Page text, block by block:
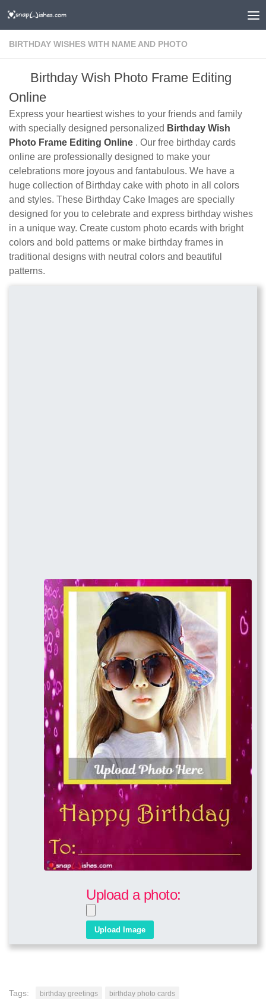
BIRTHDAY WISHES WITH NAME AND PHOTO
Birthday Wish Photo Frame Editing
Online
Express your heartiest wishes to your friends and family
with specially designed personalized Birthday Wish
Photo Frame Editing Online . Our free birthday cards
online are professionally designed to make your
celebrations more joyous and fantabulous. We have a
huge collection of Birthday cake with photo in all colors
and styles. These Birthday Cake Images are specially
designed for you to celebrate and express birthday wishes
in a unique way. Create custom photo ecards with bright
colors and bold patterns or make birthday frames in
traditional designs with neutral colors and beautiful
patterns.
Upload a photo:
Tags: birthday greetings
birthday photo cards